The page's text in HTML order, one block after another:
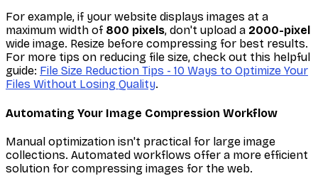
For example, if your website displays images at a
maximum width of 800 pixels, don't upload a 2000-pixel
wide image. Resize before compressing for best results.
For more tips on reducing file size, check out this helpful
guide: File Size Reduction Tips - 10 Ways to Optimize Your
Files Without Losing Quality.
Automating Your Image Compression Workflow
Manual optimization isn't practical for large image
collections. Automated workflows offer a more efficient
solution for compressing images for the web.